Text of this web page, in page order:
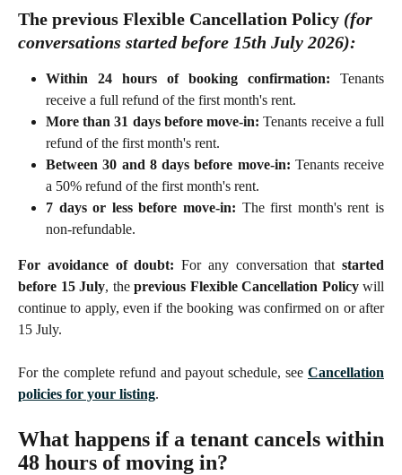
The previous Flexible Cancellation Policy (for
conversations started before 15th July 2026):
Within 24 hours of booking confirmation: Tenants
receive a full refund of the first month's rent.
More than 31 days before move-in: Tenants receive a full
refund of the first month's rent.
Between 30 and 8 days before move-in: Tenants receive
a 50% refund of the first month's rent.
7 days or less before move-in: The first month's rent is
non-refundable.
For avoidance of doubt: For any conversation that started
before 15 July, the previous Flexible Cancellation Policywill
continue to apply, even if the booking was confirmed on or after
15 July.
For the complete refund and payout schedule, see Cancellation
policies for your listing.
What happens if a tenant cancels within
48 hours of moving in?